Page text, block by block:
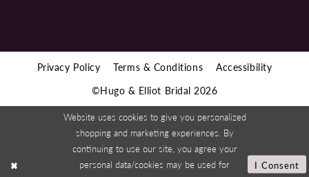
Privacy Policy Terms & Conditions
Accessibility
©Hugo & Elliot Bridal 2026
Website uses cookies to give you personalized
shopping and marketing experiences. By
continuing to use our site, you agree your
personal data/cookies may be used for
I Consent